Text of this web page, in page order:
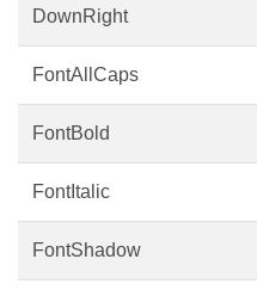
DownRight
FontAllCaps
FontBold
FontItalic
FontShadow